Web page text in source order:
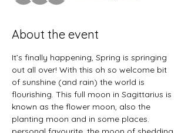
About the event
It’s finally happening, Spring is springing
out all over! With this oh so welcome bit
of sunshine (and rain) the world is
flourishing. This full moon in Sagittarius is
known as the flower moon, also the
planting moon and in some places.